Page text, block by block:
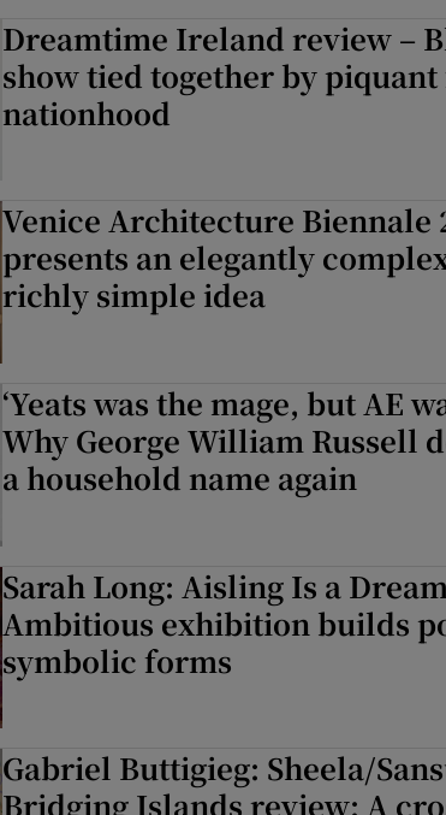
Dreamtime Ireland review –
show tied together by piquant
nationhood
Venice Architecture Biennale
presents an elegantly
richly simple idea
‘Yeats was the mage, but AE
Why George William Russell
a household name again
Sarah Long: Aisling Is a
Ambitious exhibition builds
symbolic forms
Gabriel Buttigieg: Sheela/
Bridging Islands review: A